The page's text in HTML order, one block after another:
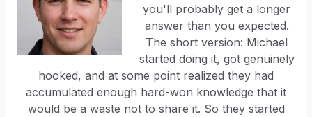
you'll probably get a longer
answer than you expected.
The short version: Michael
started doing it, got genuinely
hooked, and at some point realized they had
accumulated enough hard-won knowledge that it
would be a waste not to share it. So they started